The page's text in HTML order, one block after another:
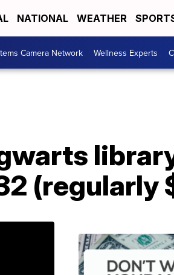
NATIONAL WEATHER
Camera Network Wellness Experts
(regularly